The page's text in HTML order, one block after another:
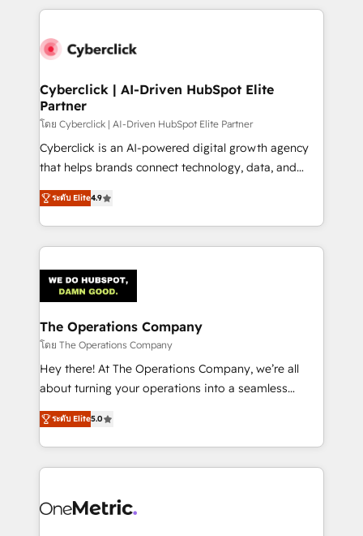
HubSpot projects for mid-market and enterprise
combine HubSpot, data, and AI to design connected
and technology for predictable, scalable revenue
growth. Our expertise spans RevOps, CRM and data
architecture, AI enablement, and strategic marketing,
delivered through our proprietary FLAIR framework
for responsible AI adoption. As a HubSpot Elite
we blend strategy, creativity, and technology to help
organisations scale smarter and grow stronger.
Cyberclick | AI-Driven HubSpot Elite
Partner
โดย Cyberclick | AI-Driven HubSpot Elite Partner
Cyberclick is an AI-powered digital growth agency
that helps brands connect technology, data, and
creativity to achieve measurable results. Founded in
Barcelona and operating across Spain, LATAM, and
the UK, we support global companies in building
smarter marketing, sales, and customer success
Iberia (Spain & Portugal), we combine human insight
with intelligent automation to drive sustainable
growth. Our multidisciplinary team designs solutions
that simplify complexity, boost performance, and
turn innovation into real impact. 🌍 Highlights •
HubSpot Partner since 2012 • 2022 EMEA Impact
projects • Clients in 30+ industries • Proprietary
technology for integrations • Multilingual team:
ระดับ Elite4.9
The Operations Company
โดย The Operations Company
Hey there! At The Operations Company, we’re all
about turning your operations into a seamless
experience that powers real results. We specialize in
transforming complex systems into efficient,
scalable solutions that work across your entire
organization. We’re a unique blend of deep HubSpot
operational know-how. We know that no two
ระดับ Elite5.0